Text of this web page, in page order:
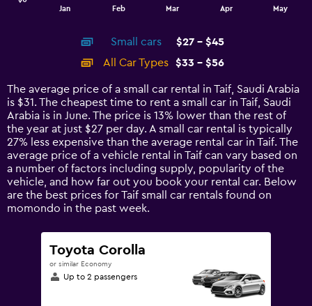
14
categories.
The
chart
has
1
Y
axis
displaying
values.
Range:
Jan Feb Mar Apr May
End
Small cars
$27 - $45
All Car Types
$33 - $56
The average price of a small car rental in Taif, Saudi Arabia
is $31. The cheapest time to rent a small car in Taif, Saudi
Arabia is in June. The price is 13% lower than the rest of
the year at just $27 per day. A small car rental is typically
27% less expensive than the average rental car in Taif. The
average price of a vehicle rental in Taif can vary based on
a number of factors including supply, popularity of the
vehicle, and how far out you book your rental car. Below
are the best prices for Taif small car rentals found on
momondo in the past week.
Toyota Corolla
or similar Economy
Up to 2 passengers